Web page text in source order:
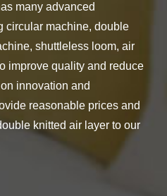
many advanced
circular machine, double
shuttleless loom, air
improve quality and reduce
innovation and
reasonable prices and
knitted air layer to our